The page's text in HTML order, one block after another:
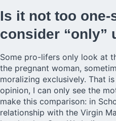
Is it not too one-
consider “only”
Some pro-lifers only look at
the pregnant woman,
moralizing exclusively. That
opinion, I can only see the
make this comparison: in
relationship with the Virgin